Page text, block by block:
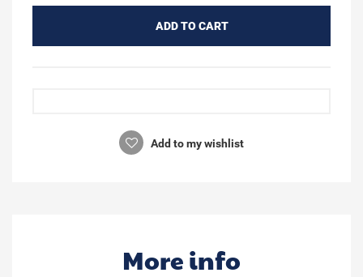
ADD TO CART
Add to my wishlist
More info